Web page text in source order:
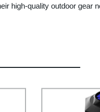
high-quality outdoor gear